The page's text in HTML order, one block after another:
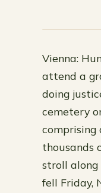
Vienna:
attend a
doing
cemetery
comprising
thousands
stroll along
fell Friday,